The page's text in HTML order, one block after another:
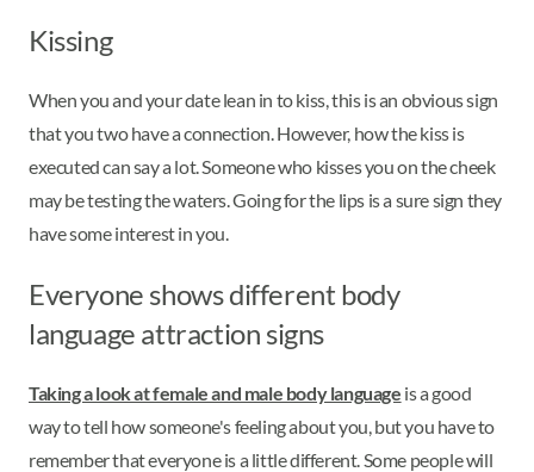
Kissing
When you and your date lean in to kiss, this is an obvious sign
that you two have a connection. However, how the kiss is
executed can say a lot. Someone who kisses you on the cheek
may be testing the waters. Going for the lips is a sure sign they
have some interest in you.
Everyone shows different body
language attraction signs
Taking a look at female and male body language is a good
way to tell how someone's feeling about you, but you have to
remember that everyone is a little different. Some people will